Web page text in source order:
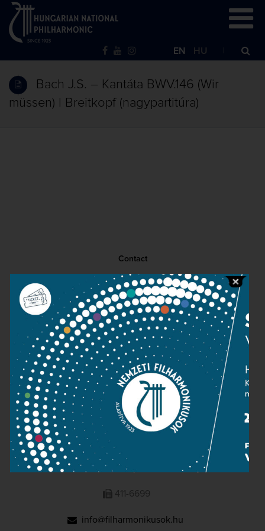
EN HU
Bach J.S. – Kantáta BWV.146 (Wir
müssen) | Breitkopf (nagypartitúra)
Contact
Public information
Press room
Terms and privacy
Imprint
NATIONAL PHILHARMONIC
1095 Budapest, Komor Marcell u. 1. (Müpa)
411-6600
411-6699
info@filharmonikusok.hu